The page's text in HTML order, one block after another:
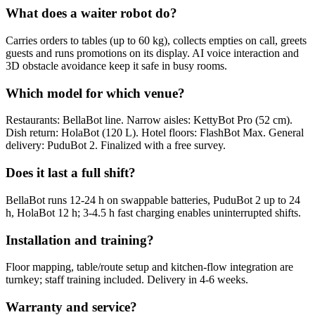
What does a waiter robot do?
Carries orders to tables (up to 60 kg), collects empties on call, greets
guests and runs promotions on its display. AI voice interaction and
3D obstacle avoidance keep it safe in busy rooms.
Which model for which venue?
Restaurants: BellaBot line. Narrow aisles: KettyBot Pro (52 cm).
Dish return: HolaBot (120 L). Hotel floors: FlashBot Max. General
delivery: PuduBot 2. Finalized with a free survey.
Does it last a full shift?
BellaBot runs 12-24 h on swappable batteries, PuduBot 2 up to 24
h, HolaBot 12 h; 3-4.5 h fast charging enables uninterrupted shifts.
Installation and training?
Floor mapping, table/route setup and kitchen-flow integration are
turnkey; staff training included. Delivery in 4-6 weeks.
Warranty and service?